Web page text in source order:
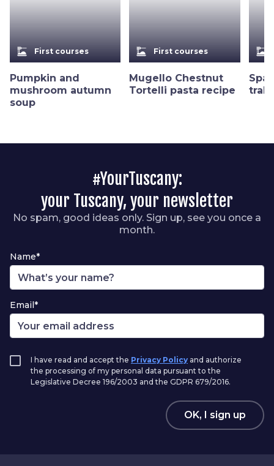
dinner_dining First courses
Pumpkin and
mushroom autumn
soup
dinner_dining First courses
Mugello Chestnut
Tortelli pasta recipe
dinner_dining
#YourTuscany:
your Tuscany, your newsletter
No spam, good ideas only. Sign up, see you once a
month.
Name*
Email*
I have read and accept the Privacy Policy and authorize
the processing of my personal data pursuant to the
Legislative Decree 196/2003 and the GDPR 679/2016.
OK, I sign up